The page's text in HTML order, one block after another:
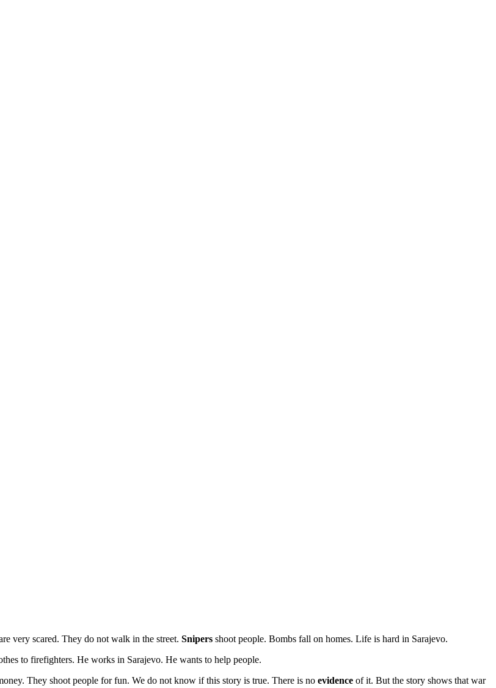
very scared. They do not walk in the street. Snipers shoot people. Bombs fall on homes. Life is hard in Sarajevo.
to firefighters. He works in Sarajevo. He wants to help people.
They shoot people for fun. We do not know if this story is true. There is no evidence of it. But the story shows that war